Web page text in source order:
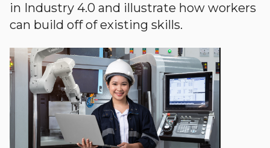
in Industry 4.0 and illustrate how workers
can build off of existing skills.